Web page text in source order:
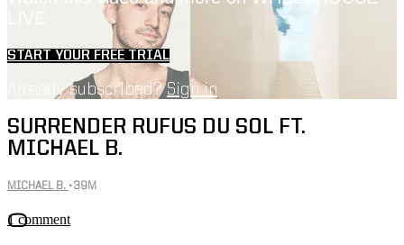
START YOUR FREE TRIAL
Already subscribed?Sign in
SURRENDER RUFUS DU SOL FT.
MICHAEL B.
MICHAEL B. • 39M
1 comment